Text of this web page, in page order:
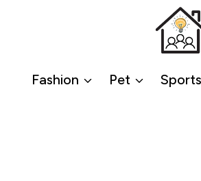
Fashion Pet